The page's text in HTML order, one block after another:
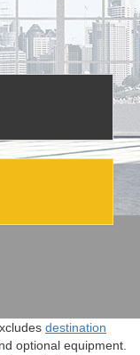
destination
optional equipment.